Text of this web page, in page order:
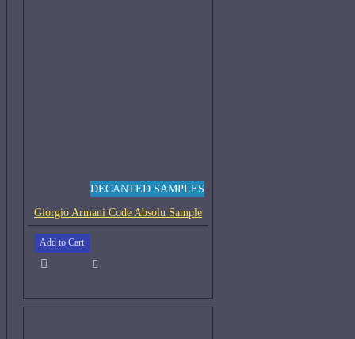
DECANTED SAMPLES
Giorgio Armani Code Absolu Sample
Add to Cart